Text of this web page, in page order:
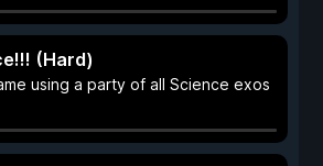
(Hard)
using a party of all Science exos